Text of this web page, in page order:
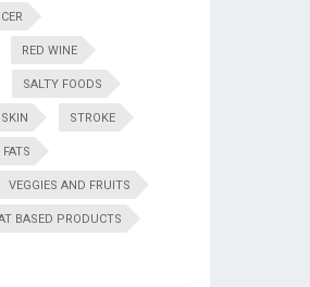
RED WINE
SALTY FOODS
SKIN STROKE
VEGGIES AND FRUITS
BASED PRODUCTS